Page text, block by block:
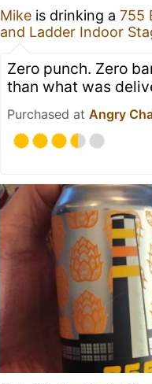
Mike is drinking a 755
and Ladder Indoor
Zero punch. Zero
than what was
Purchased at Angry